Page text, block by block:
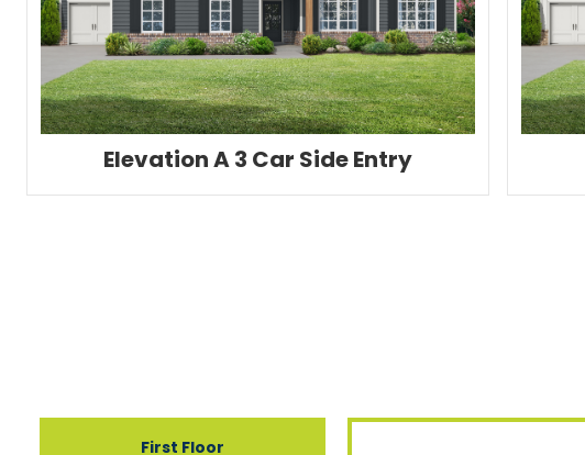
Elevation A 3 Car Side Entry
First Floor